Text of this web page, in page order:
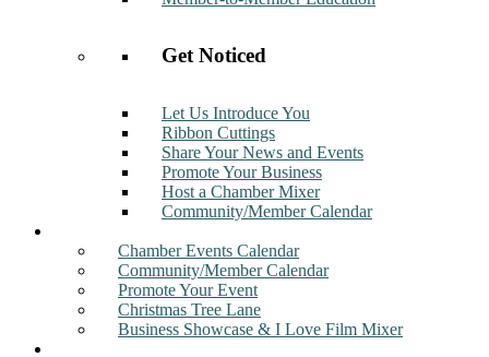
Get Noticed
Let Us Introduce You
Ribbon Cuttings
Share Your News and Events
Promote Your Business
Host a Chamber Mixer
Community/Member Calendar
Chamber Events Calendar
Community/Member Calendar
Promote Your Event
Christmas Tree Lane
Business Showcase & I Love Film Mixer